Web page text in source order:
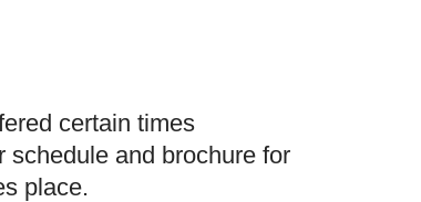
certain times
schedule and brochure for
place.